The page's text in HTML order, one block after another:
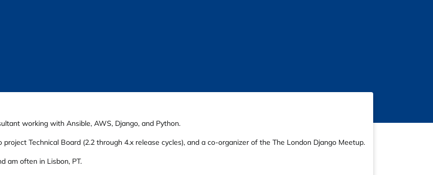
working with Ansible, AWS, Django, and Python.
Technical Board (2.2 through 4.x release cycles), and a co-organizer of the The London Django Meetup.
am often in Lisbon, PT.